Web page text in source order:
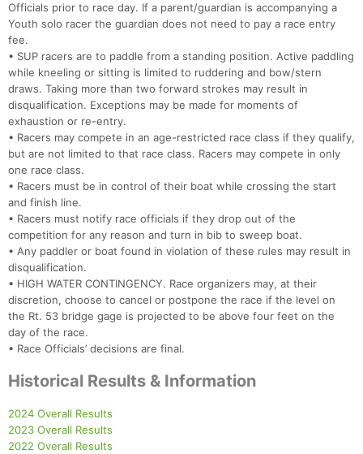
Officials prior to race day. If a parent/guardian is accompanying a
Youth solo racer the guardian does not need to pay a race entry
fee.
• SUP racers are to paddle from a standing position. Active paddling
while kneeling or sitting is limited to ruddering and bow/stern
draws. Taking more than two forward strokes may result in
disqualification. Exceptions may be made for moments of
exhaustion or re-entry.
• Racers may compete in an age-restricted race class if they qualify,
but are not limited to that race class. Racers may compete in only
one race class.
• Racers must be in control of their boat while crossing the start
and finish line.
• Racers must notify race officials if they drop out of the
competition for any reason and turn in bib to sweep boat.
• Any paddler or boat found in violation of these rules may result in
disqualification.
• HIGH WATER CONTINGENCY. Race organizers may, at their
discretion, choose to cancel or postpone the race if the level on
the Rt. 53 bridge gage is projected to be above four feet on the
day of the race.
• Race Officials’ decisions are final.
Historical Results & Information
2024 Overall Results
2023 Overall Results
2022 Overall Results